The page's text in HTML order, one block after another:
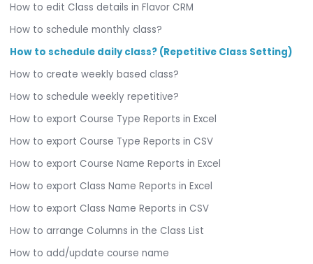
How to edit Class details in Flavor CRM
How to schedule monthly class?
How to schedule daily class? (Repetitive Class Setting)
How to create weekly based class?
How to schedule weekly repetitive?
How to export Course Type Reports in Excel
How to export Course Type Reports in CSV
How to export Course Name Reports in Excel
How to export Class Name Reports in Excel
How to export Class Name Reports in CSV
How to arrange Columns in the Class List
How to add/update course name